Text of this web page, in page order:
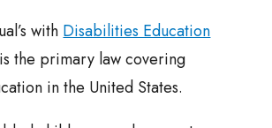
with Disabilities Education
the primary law covering
in the United States.